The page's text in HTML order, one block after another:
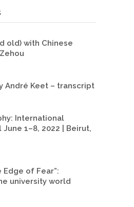
old) with Chinese
André Keet – transcript
International
1–8, 2022 | Beirut,
Edge of Fear”:
university world